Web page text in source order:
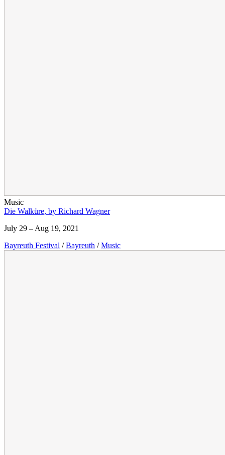
Music
Die Walküre, by Richard Wagner
July 29 – Aug 19, 2021
Bayreuth Festival / Bayreuth / Music